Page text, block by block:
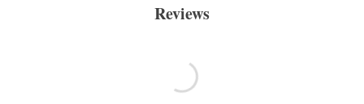
Reviews